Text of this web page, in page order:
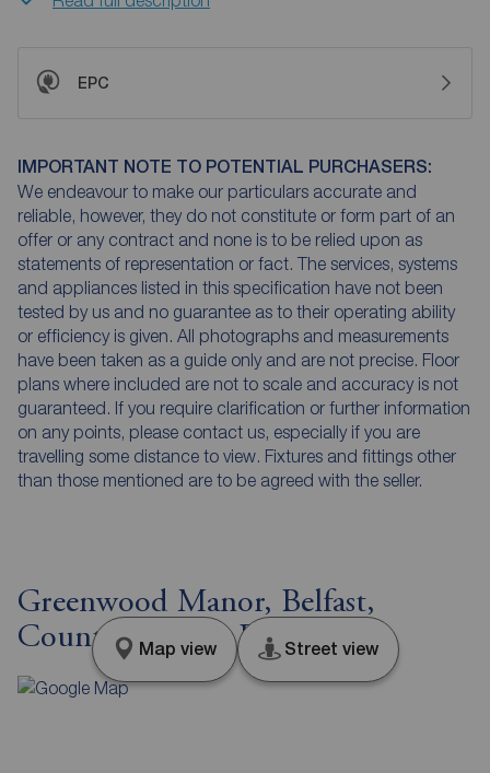
EPC
IMPORTANT NOTE TO POTENTIAL PURCHASERS:
We endeavour to make our particulars accurate and
reliable, however, they do not constitute or form part of an
offer or any contract and none is to be relied upon as
statements of representation or fact. The services, systems
and appliances listed in this specification have not been
tested by us and no guarantee as to their operating ability
or efficiency is given. All photographs and measurements
have been taken as a guide only and are not precise. Floor
plans where included are not to scale and accuracy is not
guaranteed. If you require clarification or further information
on any points, please contact us, especially if you are
travelling some distance to view. Fixtures and fittings other
than those mentioned are to be agreed with the seller.
Greenwood Manor, Belfast,
County Antrim, BT4
Map view Street view